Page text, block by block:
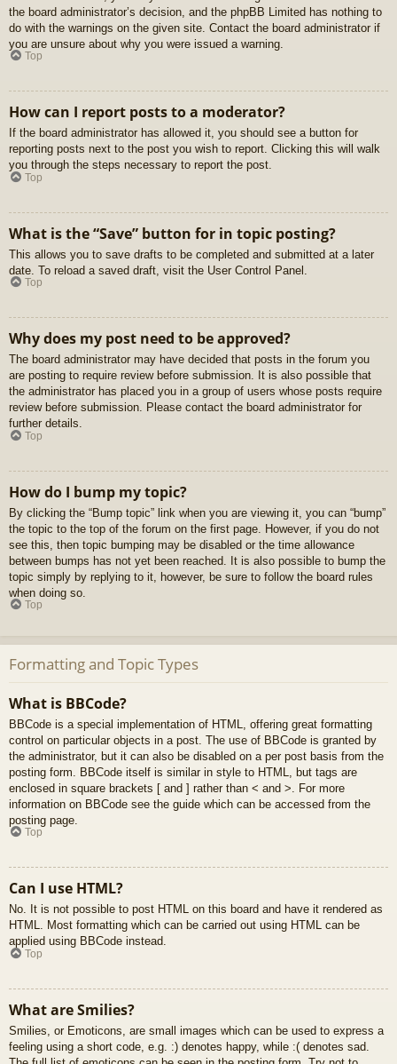
the board administrator’s decision, and the phpBB Limited has nothing to
do with the warnings on the given site. Contact the board administrator if
you are unsure about why you were issued a warning.
Top
How can I report posts to a moderator?
If the board administrator has allowed it, you should see a button for
reporting posts next to the post you wish to report. Clicking this will walk
you through the steps necessary to report the post.
Top
What is the “Save” button for in topic posting?
This allows you to save drafts to be completed and submitted at a later
date. To reload a saved draft, visit the User Control Panel.
Top
Why does my post need to be approved?
The board administrator may have decided that posts in the forum you
are posting to require review before submission. It is also possible that
the administrator has placed you in a group of users whose posts require
review before submission. Please contact the board administrator for
further details.
Top
How do I bump my topic?
By clicking the “Bump topic” link when you are viewing it, you can “bump”
the topic to the top of the forum on the first page. However, if you do not
see this, then topic bumping may be disabled or the time allowance
between bumps has not yet been reached. It is also possible to bump the
topic simply by replying to it, however, be sure to follow the board rules
when doing so.
Top
Formatting and Topic Types
What is BBCode?
BBCode is a special implementation of HTML, offering great formatting
control on particular objects in a post. The use of BBCode is granted by
the administrator, but it can also be disabled on a per post basis from the
posting form. BBCode itself is similar in style to HTML, but tags are
enclosed in square brackets [ and ] rather than < and >. For more
information on BBCode see the guide which can be accessed from the
posting page.
Top
Can I use HTML?
No. It is not possible to post HTML on this board and have it rendered as
HTML. Most formatting which can be carried out using HTML can be
applied using BBCode instead.
Top
What are Smilies?
Smilies, or Emoticons, are small images which can be used to express a
feeling using a short code, e.g. :) denotes happy, while :( denotes sad.